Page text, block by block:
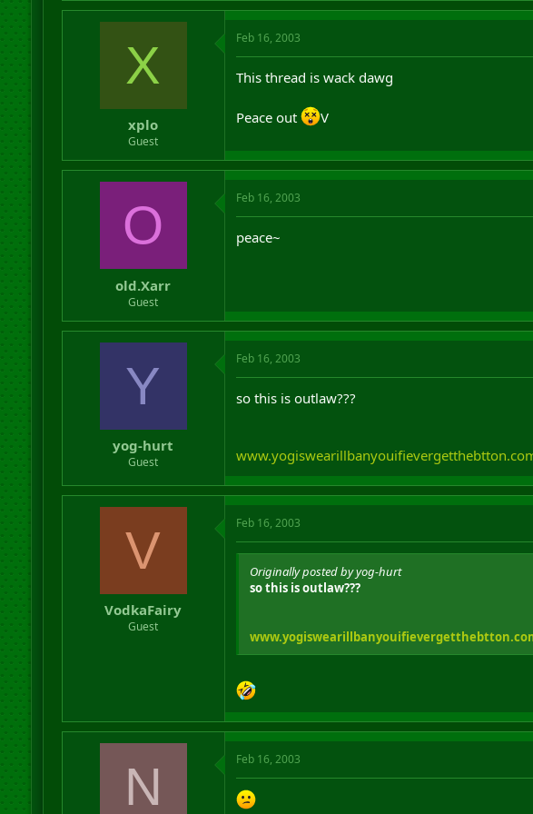
X
xplo
Guest
Feb 16, 2003
This thread is wack dawg
Peace out V
O
old.Xarr
Guest
Feb 16, 2003
peace~
Y
yog-hurt
Guest
Feb 16, 2003
so this is outlaw???
V
VodkaFairy
Guest
Feb 16, 2003
Originally posted by yog-hurt
so this is outlaw???
N Feb 16, 2003